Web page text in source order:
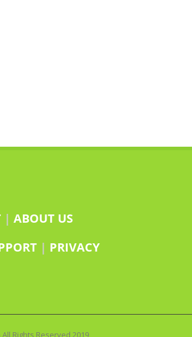
| ABOUT US
| PRIVACY
Rights Reserved 2019